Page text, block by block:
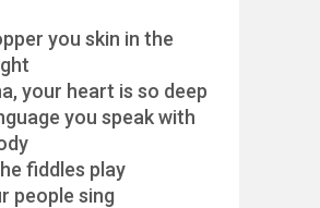
you skin in the
your heart is so deep
you speak with
fiddles play
people sing